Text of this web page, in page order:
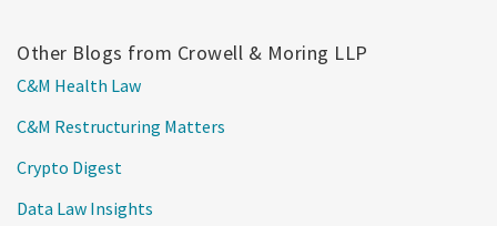
Other Blogs from Crowell & Moring LLP
C&M Health Law
C&M Restructuring Matters
Crypto Digest
Data Law Insights